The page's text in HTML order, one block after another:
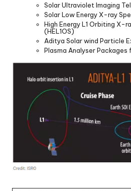
Solar Ultraviolet Imaging
Solar Low Energy X-ray
High Energy L1 Orbiting X-
(HEL1OS)
Aditya Solar wind Particle
Plasma Analyser Packages